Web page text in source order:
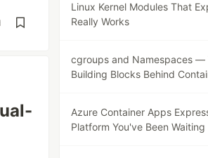
Linux Kernel Modules That
Really Works
cgroups and Namespaces —
Building Blocks Behind
Azure Container Apps
Platform You've Been Waiting